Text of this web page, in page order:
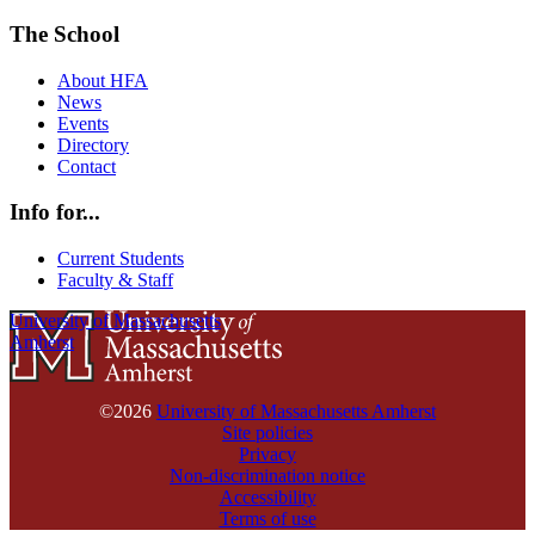
The School
About HFA
News
Events
Directory
Contact
Info for...
Current Students
Faculty & Staff
University of Massachusetts
Amherst
©2026 University of Massachusetts Amherst
Site policies
Privacy
Non-discrimination notice
Accessibility
Terms of use